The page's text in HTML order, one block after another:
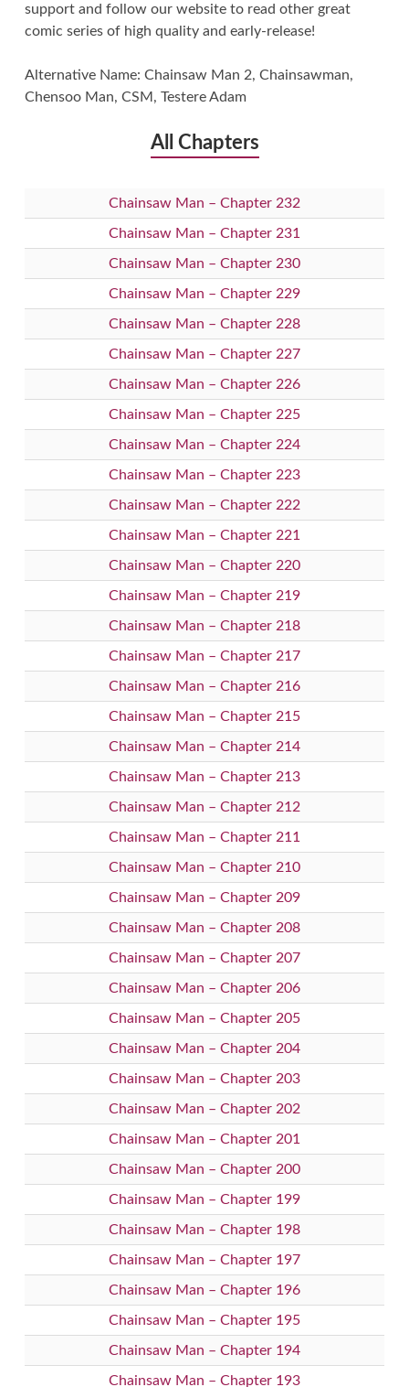
support and follow our website to read other great
comic series of high quality and early-release!
Alternative Name: Chainsaw Man 2, Chainsawman,
Chensoo Man, CSM, Testere Adam
All Chapters
Chainsaw Man – Chapter 232
Chainsaw Man – Chapter 231
Chainsaw Man – Chapter 230
Chainsaw Man – Chapter 229
Chainsaw Man – Chapter 228
Chainsaw Man – Chapter 227
Chainsaw Man – Chapter 226
Chainsaw Man – Chapter 225
Chainsaw Man – Chapter 224
Chainsaw Man – Chapter 223
Chainsaw Man – Chapter 222
Chainsaw Man – Chapter 221
Chainsaw Man – Chapter 220
Chainsaw Man – Chapter 219
Chainsaw Man – Chapter 218
Chainsaw Man – Chapter 217
Chainsaw Man – Chapter 216
Chainsaw Man – Chapter 215
Chainsaw Man – Chapter 214
Chainsaw Man – Chapter 213
Chainsaw Man – Chapter 212
Chainsaw Man – Chapter 211
Chainsaw Man – Chapter 210
Chainsaw Man – Chapter 209
Chainsaw Man – Chapter 208
Chainsaw Man – Chapter 207
Chainsaw Man – Chapter 206
Chainsaw Man – Chapter 205
Chainsaw Man – Chapter 204
Chainsaw Man – Chapter 203
Chainsaw Man – Chapter 202
Chainsaw Man – Chapter 201
Chainsaw Man – Chapter 200
Chainsaw Man – Chapter 199
Chainsaw Man – Chapter 198
Chainsaw Man – Chapter 197
Chainsaw Man – Chapter 196
Chainsaw Man – Chapter 195
Chainsaw Man – Chapter 194
Chainsaw Man – Chapter 193